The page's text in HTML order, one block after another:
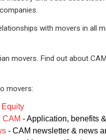
with movers in all
movers. Find out about
movers:
Equity
CAM - Application, benefits
- CAM newsletter & news